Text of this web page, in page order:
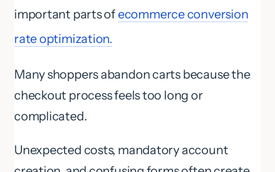
important parts ofecommerce conversion
rate optimization.
Many shoppers abandon carts because the
checkout process feels too long or
complicated.
Unexpected costs, mandatory account